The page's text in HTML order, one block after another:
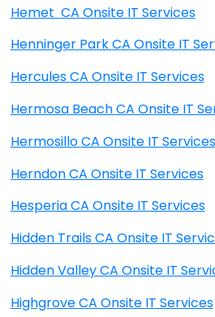
Hemet CA Onsite IT Services
Henninger Park CA Onsite
Hercules CA Onsite IT Services
Hermosa Beach CA Onsite
Hermosillo CA Onsite IT Services
Herndon CA Onsite IT Services
Hesperia CA Onsite IT Services
Hidden Trails CA Onsite IT
Hidden Valley CA Onsite IT
Highgrove CA Onsite IT Services